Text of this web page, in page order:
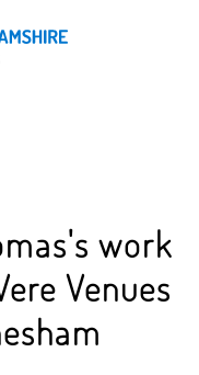
work
Venues